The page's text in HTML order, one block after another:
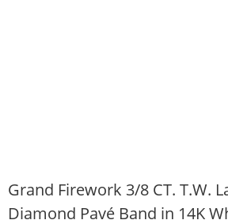
Grand Firework 3/8 CT. T.W.
Diamond Pavé Band in 14K